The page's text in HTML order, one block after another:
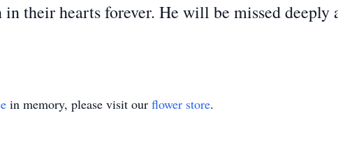
their hearts forever. He will be missed deeply
in memory, please visit our flower store.